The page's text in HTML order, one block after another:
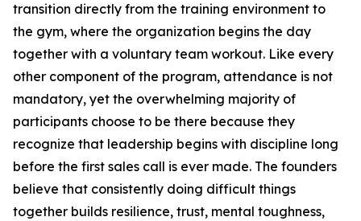
transition directly from the training environment to
the gym, where the organization begins the day
together with a voluntary team workout. Like every
other component of the program, attendance is not
mandatory, yet the overwhelming majority of
participants choose to be there because they
recognize that leadership begins with discipline long
before the first sales call is ever made. The founders
believe that consistently doing difficult things
together builds resilience, trust, mental toughness,